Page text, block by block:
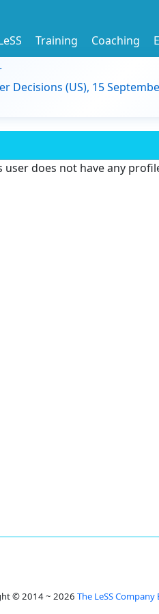
Training Coaching
Decisions (US), 15
user does not have any
© 2014 ~ 2026 The LeSS Company